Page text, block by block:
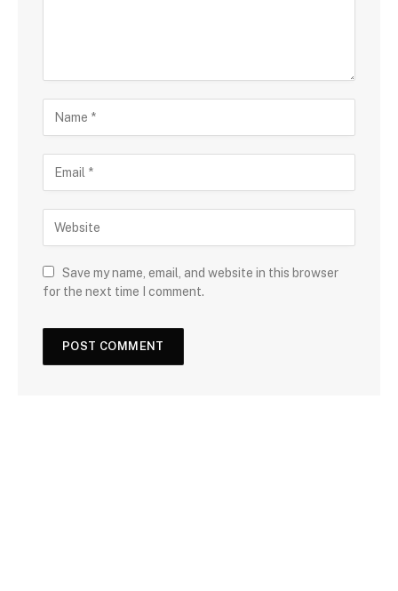
Save my name, email, and website in this browser
for the next time I comment.